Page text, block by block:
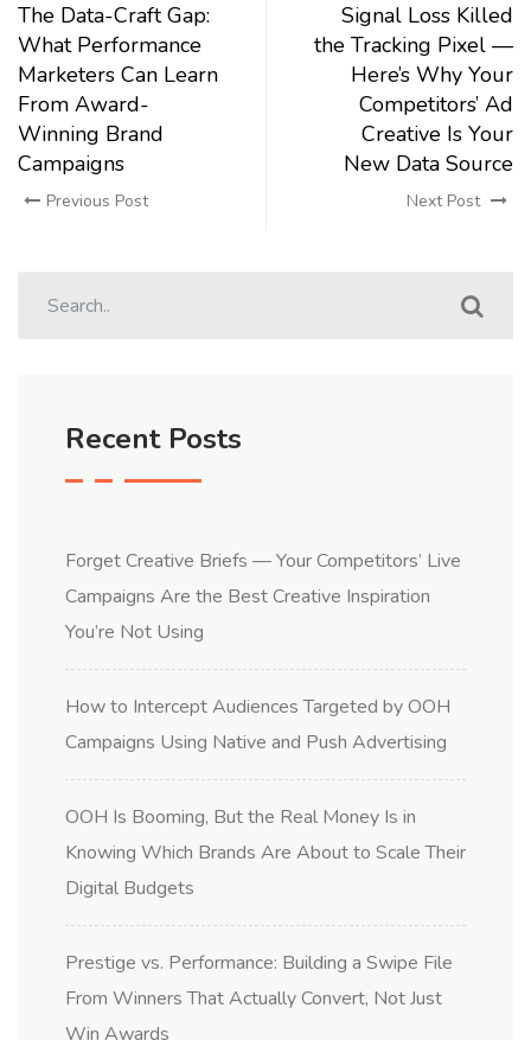
The Data-Craft Gap:
What Performance
Marketers Can Learn
From Award-
Winning Brand
Campaigns
Previous Post
Signal Loss Killed
the Tracking Pixel —
Here’s Why Your
Competitors’ Ad
Creative Is Your
New Data Source
Next Post
Recent Posts
Forget Creative Briefs — Your Competitors’ Live
Campaigns Are the Best Creative Inspiration
You’re Not Using
How to Intercept Audiences Targeted by OOH
Campaigns Using Native and Push Advertising
OOH Is Booming, But the Real Money Is in
Knowing Which Brands Are About to Scale Their
Digital Budgets
Prestige vs. Performance: Building a Swipe File
From Winners That Actually Convert, Not Just
Win Awards